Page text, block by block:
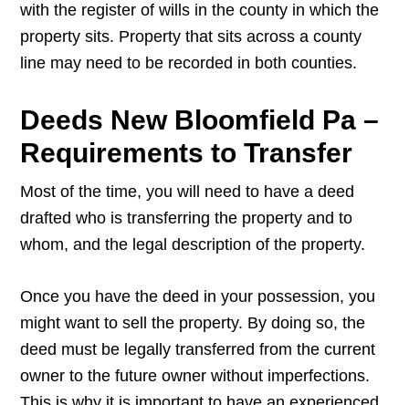
with the register of wills in the county in which the
property sits. Property that sits across a county
line may need to be recorded in both counties.
Deeds New Bloomfield Pa –
Requirements to Transfer
Most of the time, you will need to have a deed
drafted who is transferring the property and to
whom, and the legal description of the property.
Once you have the deed in your possession, you
might want to sell the property. By doing so, the
deed must be legally transferred from the current
owner to the future owner without imperfections.